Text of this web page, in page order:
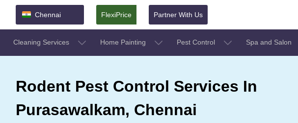
Chennai FlexiPrice Partner With Us
Cleaning Services Home Painting Pest Control Spa and Salon
Rodent Pest Control Services In
Purasawalkam, Chennai